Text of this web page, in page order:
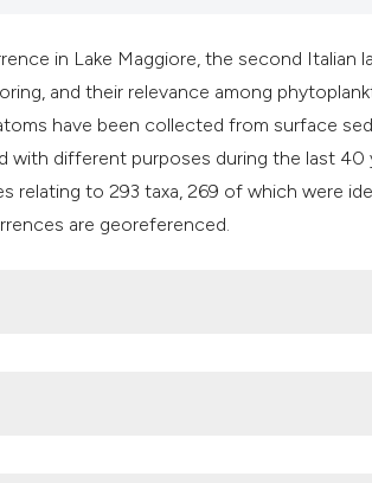
in Lake Maggiore, the second Italian
and their relevance among
have been collected from surface
with different purposes during the last 40
to 293 taxa, 269 of which were
are georeferenced.
L, Juggins S, 2001. Diatoms. In: